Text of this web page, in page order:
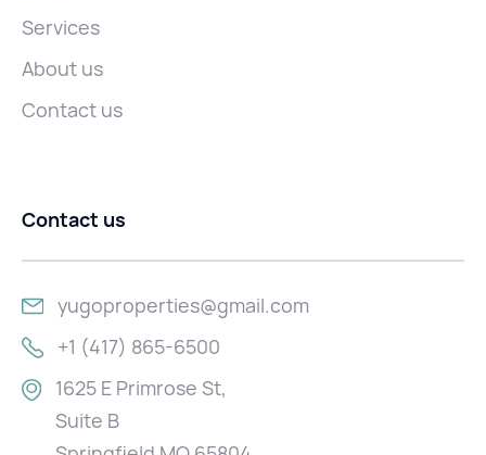
Services
About us
Contact us
Contact us
yugoproperties@gmail.com
+1 (417) 865-6500
1625 E Primrose St,
Suite B